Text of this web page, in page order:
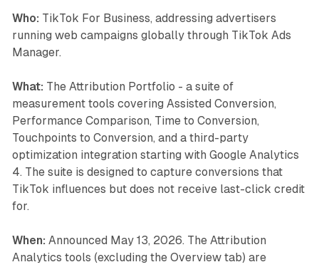
Who: TikTok For Business, addressing advertisers
running web campaigns globally through TikTok Ads
Manager.
What: The Attribution Portfolio - a suite of
measurement tools covering Assisted Conversion,
Performance Comparison, Time to Conversion,
Touchpoints to Conversion, and a third-party
optimization integration starting with Google Analytics
4. The suite is designed to capture conversions that
TikTok influences but does not receive last-click credit
for.
When: Announced May 13, 2026. The Attribution
Analytics tools (excluding the Overview tab) are